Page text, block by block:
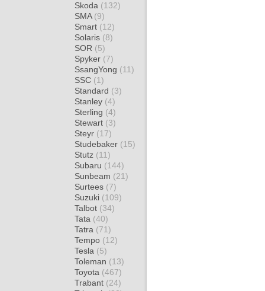
Skoda (132)
SMA (9)
Smart (12)
Solaris (8)
SOR (5)
Spyker (7)
SsangYong (11)
SSC (1)
Standard (3)
Stanley (4)
Sterling (4)
Stewart (3)
Steyr (17)
Studebaker (15)
Stutz (11)
Subaru (144)
Sunbeam (21)
Surtees (7)
Suzuki (109)
Talbot (34)
Tata (40)
Tatra (71)
Tempo (12)
Tesla (5)
Toleman (13)
Toyota (467)
Trabant (24)